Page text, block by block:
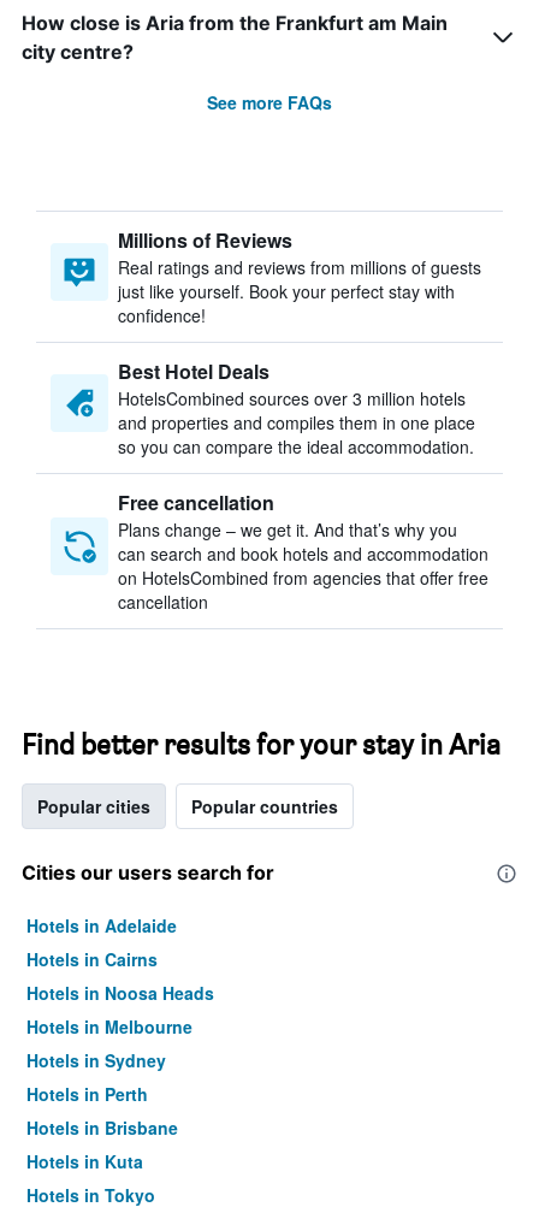
How close is Aria from the Frankfurt am Main
city centre?
See more FAQs
Millions of Reviews
Real ratings and reviews from millions of guests
just like yourself. Book your perfect stay with
confidence!
Best Hotel Deals
HotelsCombined sources over 3 million hotels
and properties and compiles them in one place
so you can compare the ideal accommodation.
Free cancellation
Plans change – we get it. And that’s why you
can search and book hotels and accommodation
on HotelsCombined from agencies that offer free
cancellation
Find better results for your stay in Aria
Popular cities Popular countries
Cities our users search for
Hotels in Adelaide
Hotels in Cairns
Hotels in Noosa Heads
Hotels in Melbourne
Hotels in Sydney
Hotels in Perth
Hotels in Brisbane
Hotels in Kuta
Hotels in Tokyo